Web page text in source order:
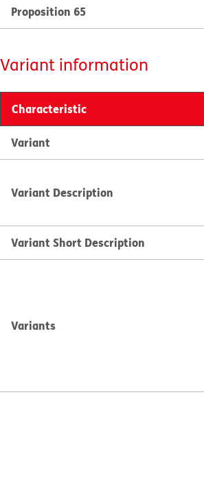
Proposition 65
Variant information
Characteristic
Variant
Variant Description
Variant Short Description
Variants